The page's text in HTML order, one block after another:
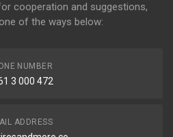
cooperation and suggestions,
of the ways below:
NUMBER
3 000 472
ADDRESS